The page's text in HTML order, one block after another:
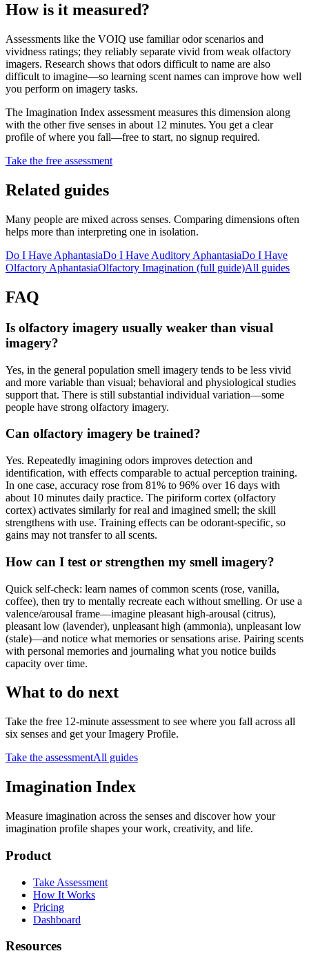
How is it measured?
Assessments like the VOIQ use familiar odor scenarios and
vividness ratings; they reliably separate vivid from weak olfactory
imagers. Research shows that odors difficult to name are also
difficult to imagine—so learning scent names can improve how well
you perform on imagery tasks.
The Imagination Index assessment measures this dimension along
with the other five senses in about 12 minutes. You get a clear
profile of where you fall—free to start, no signup required.
Take the free assessment
Related guides
Many people are mixed across senses. Comparing dimensions often
helps more than interpreting one in isolation.
Do I Have AphantasiaDo I Have Auditory AphantasiaDo I Have
Olfactory AphantasiaOlfactory Imagination (full guide)All guides
FAQ
Is olfactory imagery usually weaker than visual
imagery?
Yes, in the general population smell imagery tends to be less vivid
and more variable than visual; behavioral and physiological studies
support that. There is still substantial individual variation—some
people have strong olfactory imagery.
Can olfactory imagery be trained?
Yes. Repeatedly imagining odors improves detection and
identification, with effects comparable to actual perception training.
In one case, accuracy rose from 81% to 96% over 16 days with
about 10 minutes daily practice. The piriform cortex (olfactory
cortex) activates similarly for real and imagined smell; the skill
strengthens with use. Training effects can be odorant-specific, so
gains may not transfer to all scents.
How can I test or strengthen my smell imagery?
Quick self-check: learn names of common scents (rose, vanilla,
coffee), then try to mentally recreate each without smelling. Or use a
valence/arousal frame—imagine pleasant high-arousal (citrus),
pleasant low (lavender), unpleasant high (ammonia), unpleasant low
(stale)—and notice what memories or sensations arise. Pairing scents
with personal memories and journaling what you notice builds
capacity over time.
What to do next
Take the free 12-minute assessment to see where you fall across all
six senses and get your Imagery Profile.
Take the assessmentAll guides
Imagination Index
Measure imagination across the senses and discover how your
imagination profile shapes your work, creativity, and life.
Product
Take Assessment
How It Works
Pricing
Dashboard
Resources